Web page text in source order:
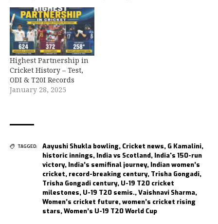
Highest Partnership in
Cricket History – Test,
ODI & T20I Records
January 28, 2025
TAGGED: Aayushi Shukla bowling, Cricket news, G Kamalini,
historic innings, India vs Scotland, India's 150-run
victory, India’s semifinal journey, Indian women’s
cricket, record-breaking century, Trisha Gongadi,
Trisha Gongadi century, U-19 T20 cricket
milestones, U-19 T20 semis.,Vaishnavi Sharma,
Women’s cricket future,women’s cricket rising
stars,Women’s U-19 T20 World Cup